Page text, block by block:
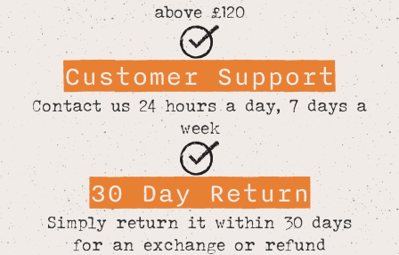
above £120
Customer Support
Contact us 24 hours a day, 7 days a
week
30 Day Return
Simply return it within 30 days
for an exchange or refund